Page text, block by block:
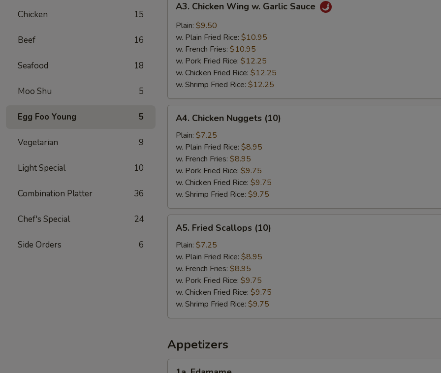
Chicken 15
Beef 16
Seafood 18
Moo Shu 5
Egg Foo Young 5
Vegetarian 9
Light Special 10
Combination Platter 36
Chef's Special 24
Side Orders 6
Chicken
Wing
Garlic
Sauce
A3. Chicken Wing w. Garlic Sauce
Plain: $9.50
w. Plain Fried Rice: $10.95
w. French Fries: $10.95
w. Pork Fried Rice: $12.25
w. Chicken Fried Rice: $12.25
w. Shrimp Fried Rice: $12.25
Chicken
Nuggets
(10)
A4. Chicken Nuggets (10)
Plain: $7.25
w. Plain Fried Rice: $8.95
w. French Fries: $8.95
w. Pork Fried Rice: $9.75
w. Chicken Fried Rice: $9.75
w. Shrimp Fried Rice: $9.75
Fried
Scallops
(10)
A5. Fried Scallops (10)
Plain: $7.25
w. Plain Fried Rice: $8.95
w. French Fries: $8.95
w. Pork Fried Rice: $9.75
w. Chicken Fried Rice: $9.75
w. Shrimp Fried Rice: $9.75
Appetizers